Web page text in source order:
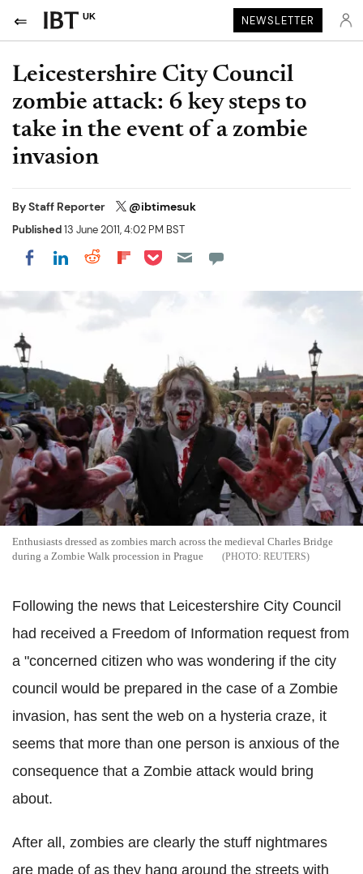
UK NEWSLETTER
Leicestershire City Council
zombie attack: 6 key steps to
take in the event of a zombie
invasion
ByStaff Reporter @ibtimesuk
Published13 June 2011, 4:02 PM BST
Share on Facebook
Share on LinkedIn
Share on Reddit
Share on Flipboard
Share on Pocket
Enthusiasts dressed as zombies march across the medieval Charles Bridge
during a Zombie Walk procession in Prague
REUTERS
Following the news that Leicestershire City Council
had received a Freedom of Information request from
a "concerned citizen who was wondering if the city
council would be prepared in the case of a Zombie
invasion, has sent the web on a hysteria craze, it
seems that more than one person is anxious of the
consequence that a Zombie attack would bring
about.
After all, zombies are clearly the stuff nightmares
are made of as they hang around the streets with